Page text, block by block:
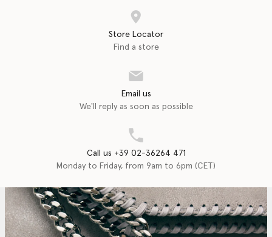
Store Locator
Find a store
Email us
We'll reply as soon as possible
Call us +39 02-36264 471
Monday to Friday, from 9am to 6pm (CET)